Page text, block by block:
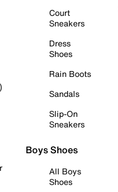
Court
Sneakers
Dress
Shoes
Rain Boots
Sandals
Slip-On
Sneakers
Boys Shoes
All Boys
Shoes